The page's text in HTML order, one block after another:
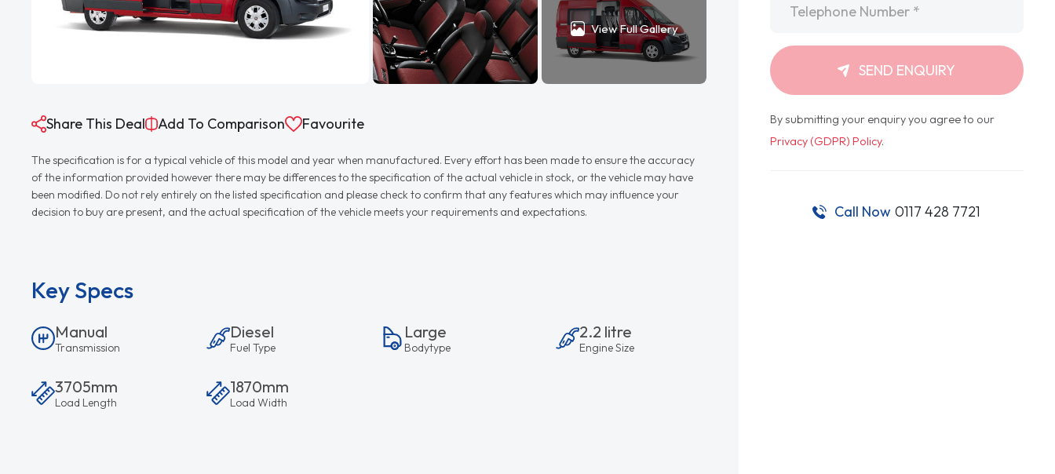
View Full Gallery
Share This Deal Add To Comparison Favourite
The specification is for a typical vehicle of this model and year when manufactured. Every effort has been made to ensure the accuracy
of the information provided however there may be differences to the specification of the actual vehicle in stock, or the vehicle may have
been modified. Do not rely entirely on the listed specification and please check to confirm that any features which may influence your
decision to buy are present, and the actual specification of the vehicle meets your requirements and expectations.
Key Specs
Manual
Transmission
Diesel
Fuel Type
Large
Bodytype
2.2 litre
Engine Size
3705mm
Load Length
1870mm
Load Width
SEND ENQUIRY
By submitting your enquiry you agree to our
Privacy (GDPR) Policy.
Call Now 0117 428 7721